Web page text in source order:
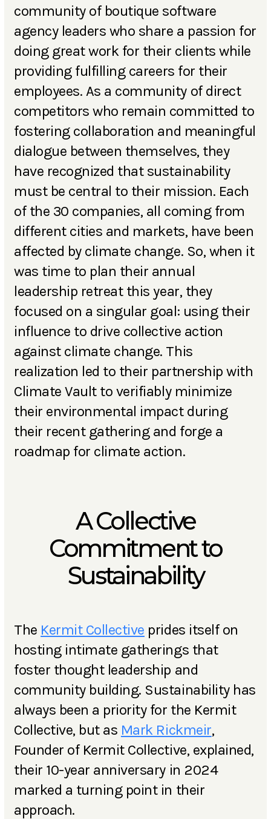
community of boutique software
agency leaders who share a passion for
doing great work for their clients while
providing fulfilling careers for their
employees. As a community of direct
competitors who remain committed to
fostering collaboration and meaningful
dialogue between themselves, they
have recognized that sustainability
must be central to their mission. Each
of the 30 companies, all coming from
different cities and markets, have been
affected by climate change. So, when it
was time to plan their annual
leadership retreat this year, they
focused on a singular goal: using their
influence to drive collective action
against climate change. This
realization led to their partnership with
Climate Vault to verifiably minimize
their environmental impact during
their recent gathering and forge a
roadmap for climate action.
A Collective
Commitment to
Sustainability
The Kermit Collective prides itself on
hosting intimate gatherings that
foster thought leadership and
community building. Sustainability has
always been a priority for the Kermit
Collective, but as Mark Rickmeir,
Founder of Kermit Collective, explained,
their 10-year anniversary in 2024
marked a turning point in their
approach.